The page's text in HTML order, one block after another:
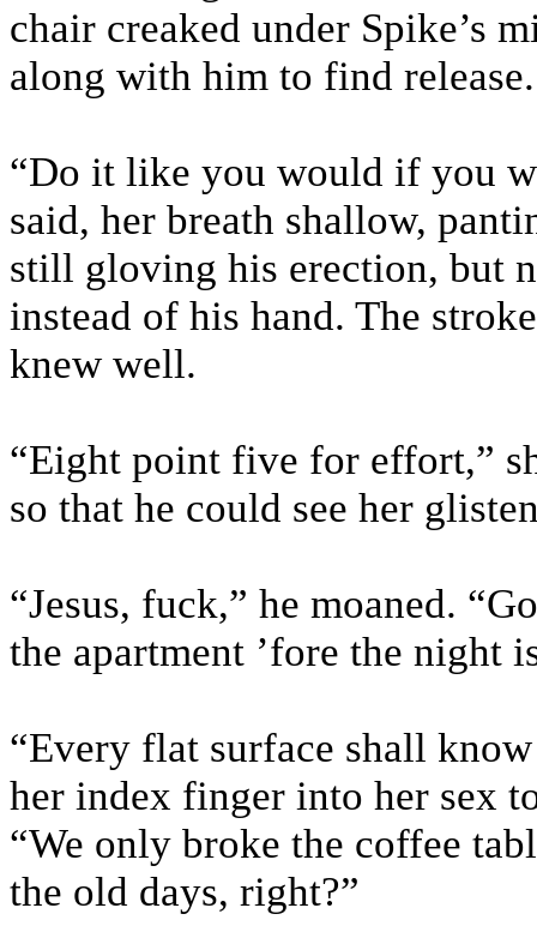
chair creaked under Spike’s
along with him to find release.
“Do it like you would if you
said, her breath shallow,
still gloving his erection, but
instead of his hand. The
knew well.
“Eight point five for effort,”
so that he could see her
“Jesus, fuck,” he moaned.
the apartment ’fore the night
“Every flat surface shall
her index finger into her sex
“We only broke the coffee
the old days, right?”